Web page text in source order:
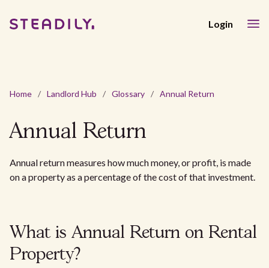
Login
Home / Landlord Hub / Glossary / Annual Return
Annual Return
Annual return measures how much money, or profit, is made
on a property as a percentage of the cost of that investment.
What is Annual Return on Rental
Property?